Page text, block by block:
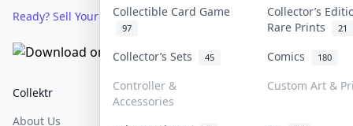
Collectible Card Game
97
Collector’s
Rare Prints
21
Collector’s Sets 45 Comics 180
Controller &
Accessories
Custom Art &
Ready? Sell Your Items on Collektr now→
Collektr
About Us
FAQ
Help & Support